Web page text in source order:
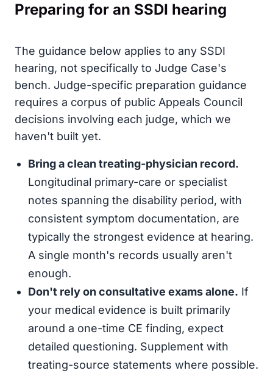
Preparing for an SSDI hearing
The guidance below applies to any SSDI
hearing, not specifically to Judge Case's
bench. Judge-specific preparation guidance
requires a corpus of public Appeals Council
decisions involving each judge, which we
haven't built yet.
Bring a clean treating-physician record.
Longitudinal primary-care or specialist
notes spanning the disability period, with
consistent symptom documentation, are
typically the strongest evidence at hearing.
A single month's records usually aren't
enough.
Don't rely on consultative exams alone. If
your medical evidence is built primarily
around a one-time CE finding, expect
detailed questioning. Supplement with
treating-source statements where possible.